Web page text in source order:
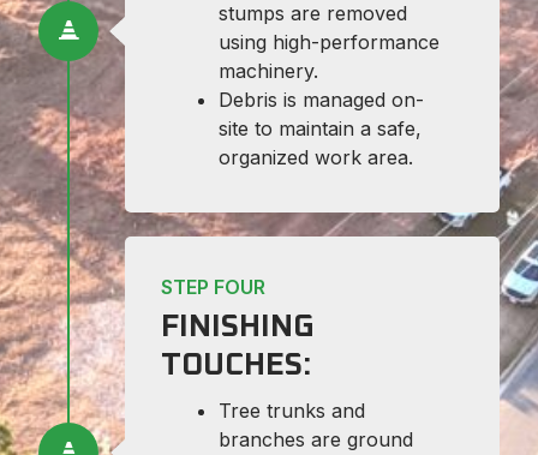
stumps are removed
using high-performance
machinery.
Debris is managed on-
site to maintain a safe,
organized work area.
STEP FOUR
FINISHING
TOUCHES:
Tree trunks and
branches are ground